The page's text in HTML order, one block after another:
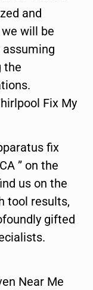
and
will be
the
Fix My
fix
” on the
us on the
tool results,
gifted
Near Me